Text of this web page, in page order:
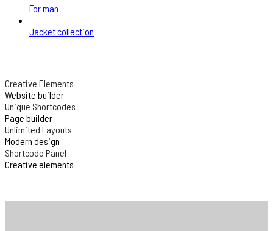
For man
Jacket collection
Creative Elements
Website builder
Unique Shortcodes
Page builder
Unlimited Layouts
Modern design
Shortcode Panel
Creative elements